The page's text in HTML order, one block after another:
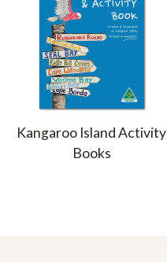
Kangaroo Island Activity
Books